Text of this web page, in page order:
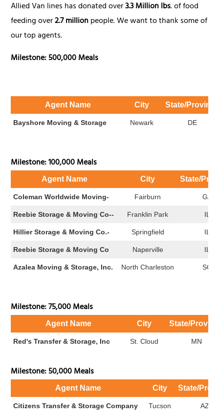
Allied Van lines has donated over3.3 Million lbs. of food
feeding over2.7 millionpeople. We want to thank some of
our top agents.
Milestone: 500,000 Meals
Agent Name City State/
Bayshore Moving & Storage Newark DE
Milestone: 100,000 Meals
Agent Name City State/
Coleman Worldwide Moving- Fairburn GA
Reebie Storage & Moving Co-- Franklin Park IL
Hillier Storage & Moving Co.- Springfield IL
Reebie Storage & Moving Co Naperville IL
Azalea Moving & Storage, Inc. North Charleston SC
Milestone: 75,000 Meals
Agent Name City State/
Red's Transfer & Storage, Inc St. Cloud MN
Milestone: 50,000 Meals
Agent Name City State/
Citizens Transfer & Storage Company Tucson AZ